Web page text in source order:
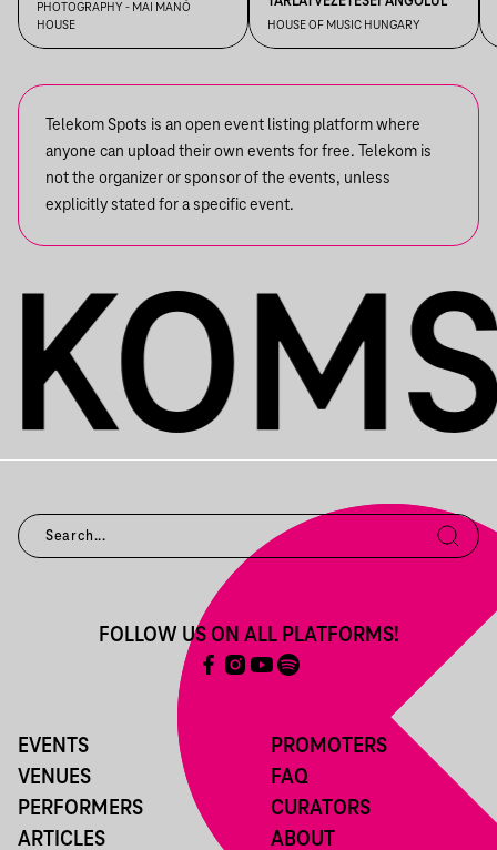
VEZETÉSE A FELVÉTEL! CÍMŰ
KIÁLLÍTÁSBAN
PHOTOGRAPHY - MAI MANÓ
HOUSE
HOUSE OF MUSIC HUNGARY
Telekom Spots is an open event listing platform where
anyone can upload their own events for free. Telekom is
not the organizer or sponsor of the events, unless
explicitly stated for a specific event.
EVENTS
VENUES
PERFORMERS
ARTICLES
PROMOTERS
FAQ
CURATORS
ABOUT
FOLLOW US ON ALL PLATFORMS!